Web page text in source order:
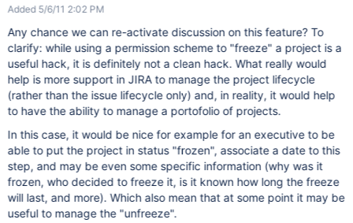
Added 5/6/11 2:02 PM
Any chance we can re-activate discussion on this feature? To
clarify: while using a permission scheme to "freeze" a project is a
useful hack, it is definitely not a clean hack. What really would
help is more support in JIRA to manage the project lifecycle
(rather than the issue lifecycle only) and, in reality, it would help
to have the ability to manage a portofolio of projects.
In this case, it would be nice for example for an executive to be
able to put the project in status "frozen", associate a date to this
step, and may be even some specific information (why was it
frozen, who decided to freeze it, is it known how long the freeze
will last, and more). Which also mean that at some point it may be
useful to manage the "unfreeze".